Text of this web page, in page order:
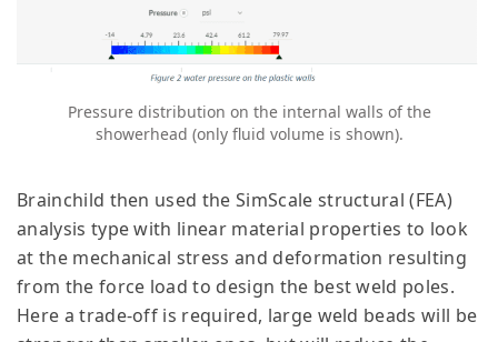
Pressure distribution on the internal walls of the
showerhead (only fluid volume is shown).
Brainchild then used the SimScale structural (FEA)
analysis type with linear material properties to look
at the mechanical stress and deformation resulting
from the force load to design the best weld poles.
Here a trade-off is required, large weld beads will be